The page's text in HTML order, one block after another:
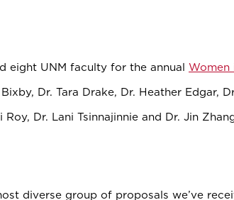
eight UNM faculty for the annual Women
Dr. Tara Drake, Dr. Heather Edgar,
Dr. Lani Tsinnajinnie and Dr. Jin
diverse group of proposals we’ve